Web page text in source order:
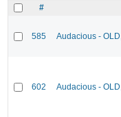
#
585 Audacious -
602 Audacious -